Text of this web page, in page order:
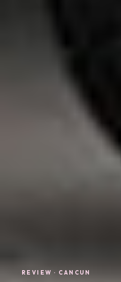
REVIEW · CANCUN